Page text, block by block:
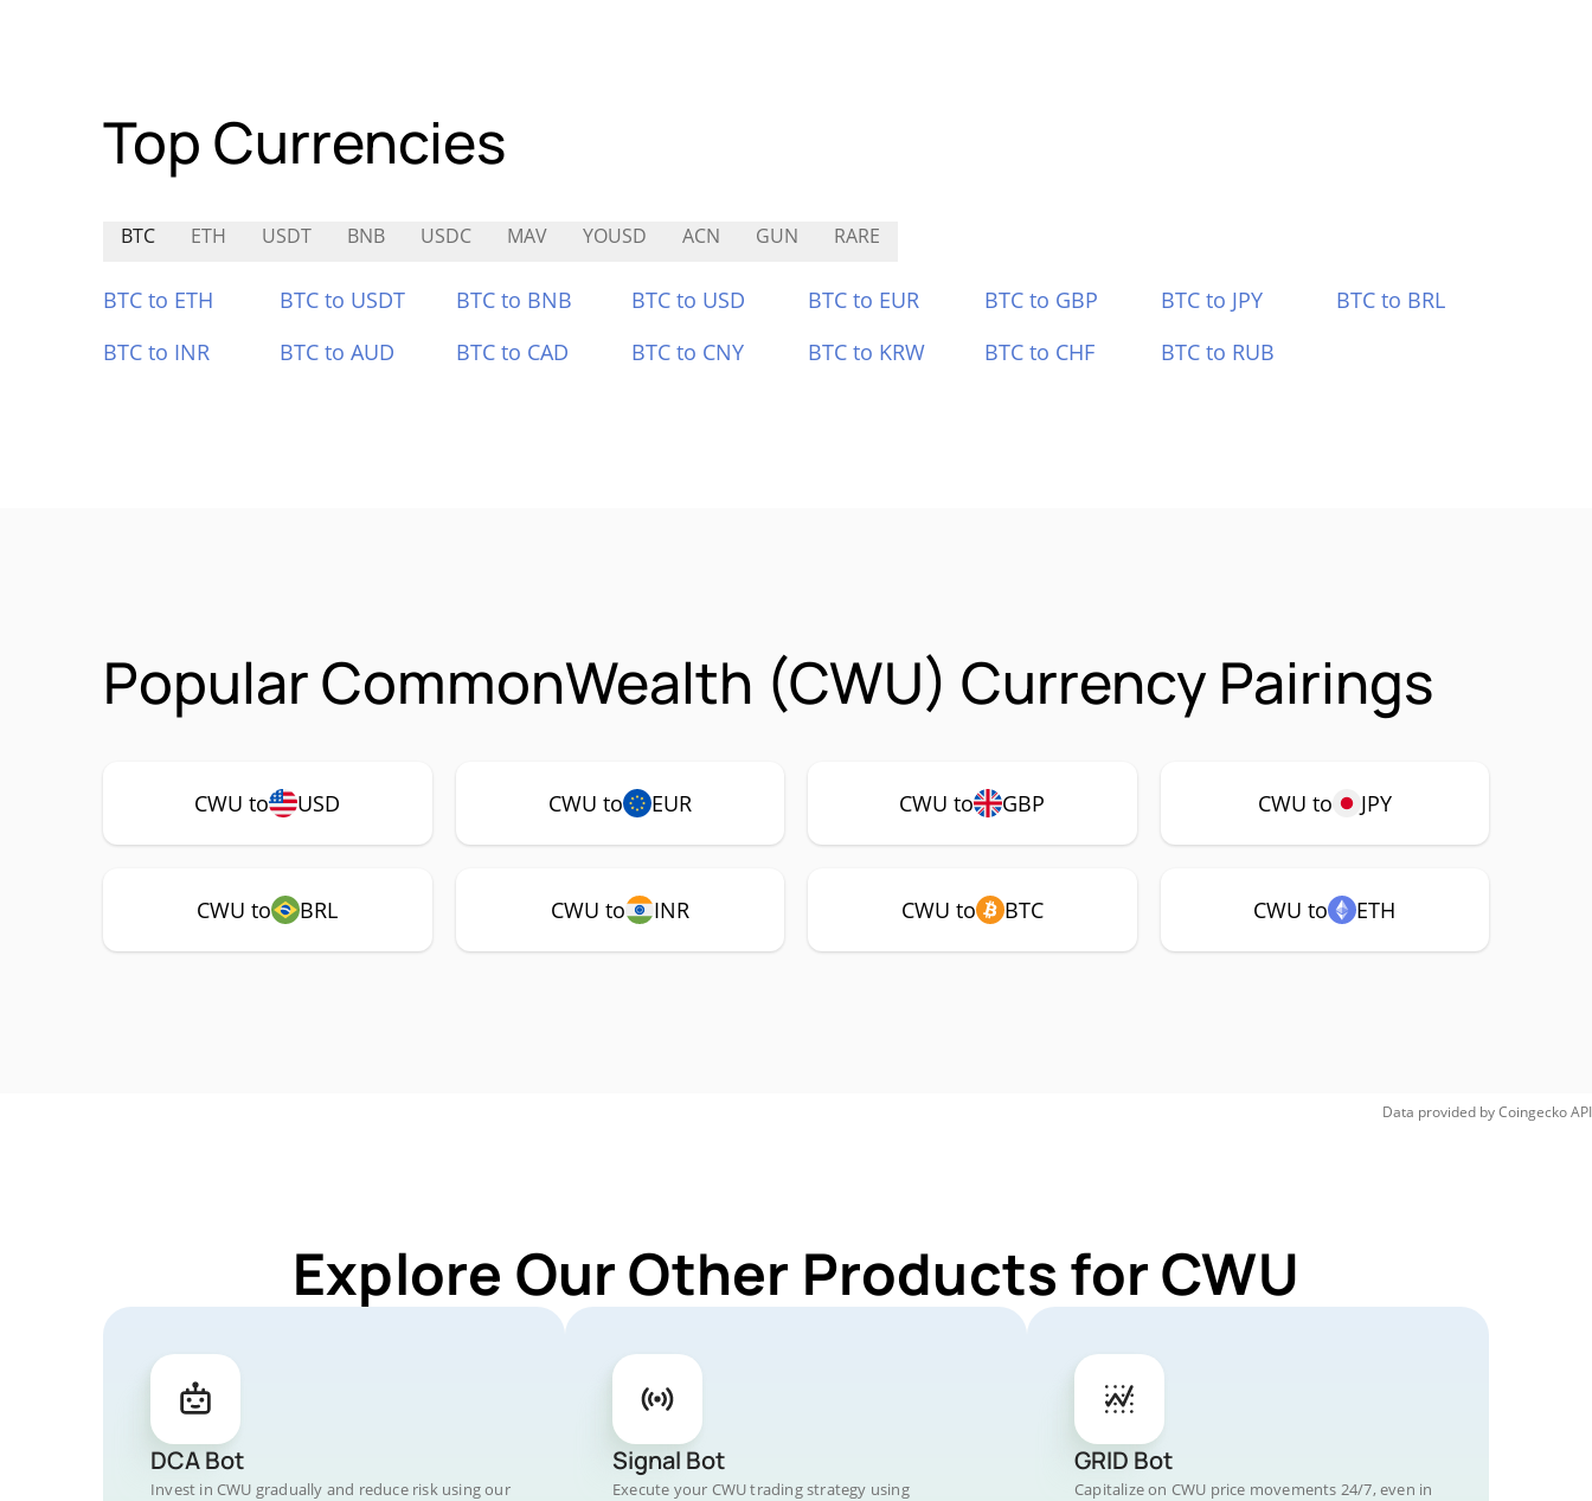
Top Currencies
BTC ETH USDT BNB USDC MAV YOUSD ACN GUN RARE
BTC to ETH BTC to USDT BTC to BNB BTC to USD BTC to EUR BTC to GBP BTC to JPY
BTC to BRL
BTC to INR
BTC to AUD BTC to CAD BTC to CNY BTC to KRW BTC to CHF BTC to RUB
Popular CommonWealth (CWU) Currency Pairings
CWU to USD CWU to EUR CWU to GBP CWU to JPY
CWU to BRL CWU to INR CWU to BTC CWU to ETH
Data provided byCoingeckoAPI
Explore Our Other Products for CWU
DCA Bot
Invest in CWU gradually and reduce risk using our
Signal Bot
Execute your CWU trading strategy using
GRID Bot
Capitalize on CWU price movements 24/7, even in